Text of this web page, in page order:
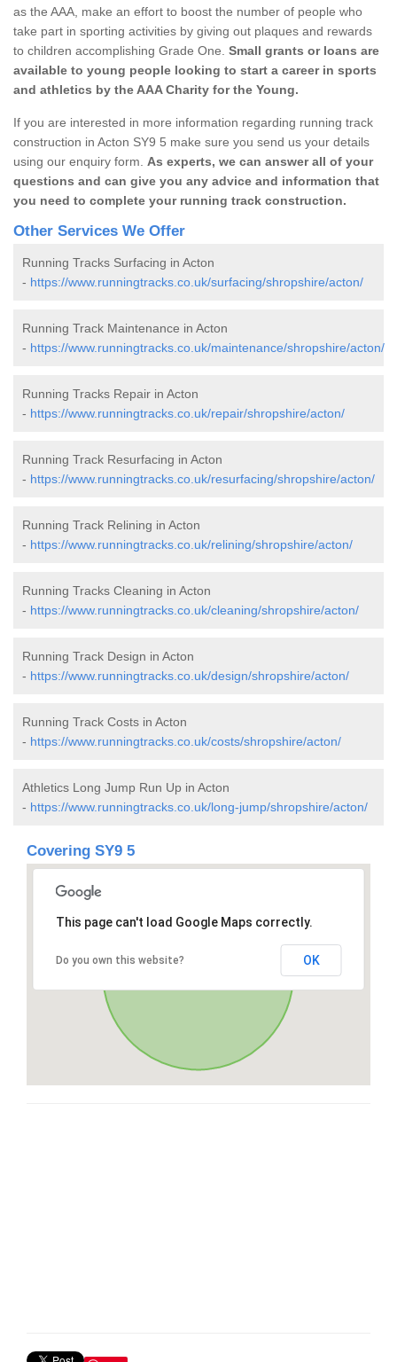
as the AAA, make an effort to boost the number of people who
take part in sporting activities by giving out plaques and rewards
to children accomplishing Grade One. Small grants or loans are
available to young people looking to start a career in sports
and athletics by the AAA Charity for the Young.
If you are interested in more information regarding running track
construction in Acton SY9 5 make sure you send us your details
using our enquiry form. As experts, we can answer all of your
questions and can give you any advice and information that
you need to complete your running track construction.
Other Services We Offer
Running Tracks Surfacing in Acton
- https://www.runningtracks.co.uk/surfacing/shropshire/acton/
Running Track Maintenance in Acton
- https://www.runningtracks.co.uk/maintenance/shropshire/acton/
Running Tracks Repair in Acton
- https://www.runningtracks.co.uk/repair/shropshire/acton/
Running Track Resurfacing in Acton
- https://www.runningtracks.co.uk/resurfacing/shropshire/acton/
Running Track Relining in Acton
- https://www.runningtracks.co.uk/relining/shropshire/acton/
Running Tracks Cleaning in Acton
- https://www.runningtracks.co.uk/cleaning/shropshire/acton/
Running Track Design in Acton
- https://www.runningtracks.co.uk/design/shropshire/acton/
Running Track Costs in Acton
- https://www.runningtracks.co.uk/costs/shropshire/acton/
Athletics Long Jump Run Up in Acton
- https://www.runningtracks.co.uk/long-jump/shropshire/acton/
Covering SY9 5
This page can't load Google Maps correctly.
Do you own this website? OK